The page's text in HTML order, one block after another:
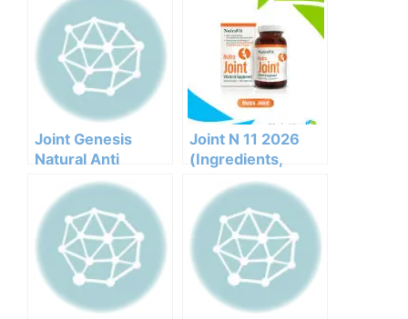
Joint Genesis
Natural Anti
Inflammatory For
Joints
Joint N 11 2026
(Ingredients,
Benefits,
Pricing,pros,cons,l
egit Or Not Does It
Work)